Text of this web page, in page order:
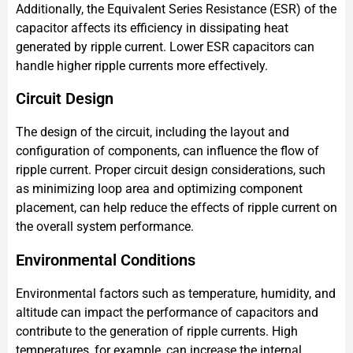
Additionally, the Equivalent Series Resistance (ESR) of the
capacitor affects its efficiency in dissipating heat
generated by ripple current. Lower ESR capacitors can
handle higher ripple currents more effectively.
Circuit Design
The design of the circuit, including the layout and
configuration of components, can influence the flow of
ripple current. Proper circuit design considerations, such
as minimizing loop area and optimizing component
placement, can help reduce the effects of ripple current on
the overall system performance.
Environmental Conditions
Environmental factors such as temperature, humidity, and
altitude can impact the performance of capacitors and
contribute to the generation of ripple currents. High